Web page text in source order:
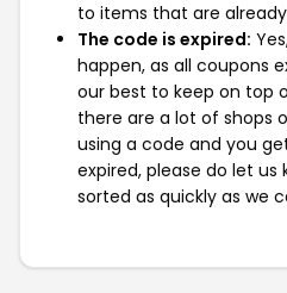
to items that are
The code is expired:
happen, as all coupons
our best to keep on top
there are a lot of shops
using a code and you
expired, please do let us
sorted as quickly as we